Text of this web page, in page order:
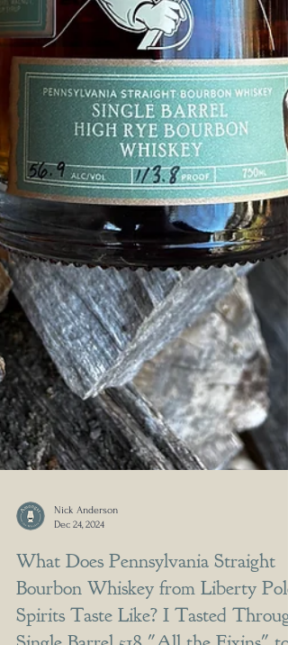
Nick Anderson
Dec 24, 2024
What Does Pennsylvania Straight
Bourbon Whiskey from Liberty Pole